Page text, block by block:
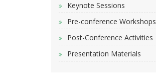
Keynote Sessions
Pre-conference Workshops
Post-Conference Activities
Presentation Materials